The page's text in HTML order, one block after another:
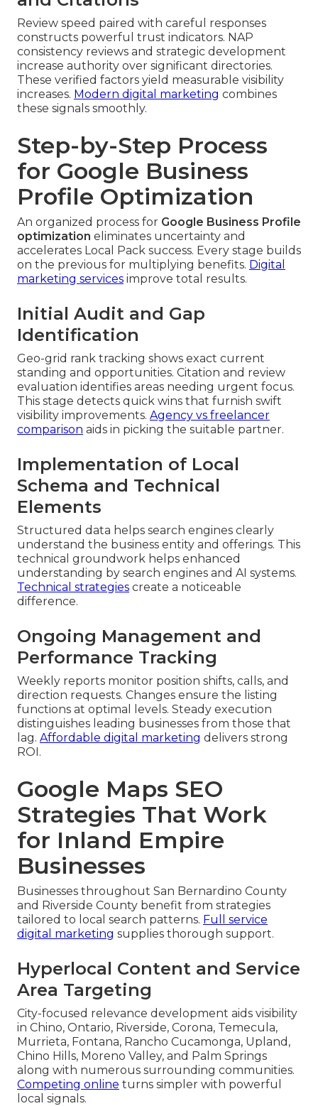
Review speed paired with careful responses
constructs powerful trust indicators. NAP
consistency reviews and strategic development
increase authority over significant directories.
These verified factors yield measurable visibility
increases. Modern digital marketing combines
these signals smoothly.
Step-by-Step Process
for Google Business
Profile Optimization
An organized process for Google Business Profile
optimization eliminates uncertainty and
accelerates Local Pack success. Every stage builds
on the previous for multiplying benefits. Digital
marketing services improve total results.
Initial Audit and Gap
Identification
Geo-grid rank tracking shows exact current
standing and opportunities. Citation and review
evaluation identifies areas needing urgent focus.
This stage detects quick wins that furnish swift
visibility improvements. Agency vs freelancer
comparison aids in picking the suitable partner.
Implementation of Local
Schema and Technical
Elements
Structured data helps search engines clearly
understand the business entity and offerings. This
technical groundwork helps enhanced
understanding by search engines and AI systems.
Technical strategies create a noticeable
difference.
Ongoing Management and
Performance Tracking
Weekly reports monitor position shifts, calls, and
direction requests. Changes ensure the listing
functions at optimal levels. Steady execution
distinguishes leading businesses from those that
lag. Affordable digital marketing delivers strong
ROI.
Google Maps SEO
Strategies That Work
for Inland Empire
Businesses
Businesses throughout San Bernardino County
and Riverside County benefit from strategies
tailored to local search patterns. Full service
digital marketing supplies thorough support.
Hyperlocal Content and Service
Area Targeting
City-focused relevance development aids visibility
in Chino, Ontario, Riverside, Corona, Temecula,
Murrieta, Fontana, Rancho Cucamonga, Upland,
Chino Hills, Moreno Valley, and Palm Springs
along with numerous surrounding communities.
Competing online turns simpler with powerful
local signals.